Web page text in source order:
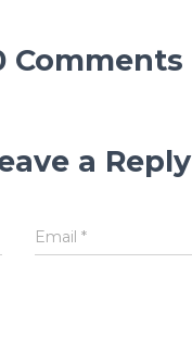
Comments
a Reply
Email*